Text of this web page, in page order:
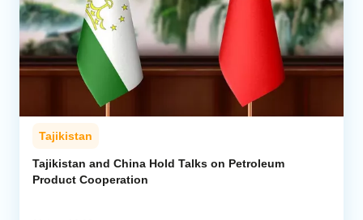
Tajikistan
Tajikistan and China Hold Talks on Petroleum
Product Cooperation